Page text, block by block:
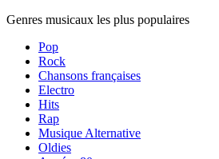
Genres musicaux les plus populaires
Pop
Rock
Chansons françaises
Electro
Hits
Rap
Musique Alternative
Oldies